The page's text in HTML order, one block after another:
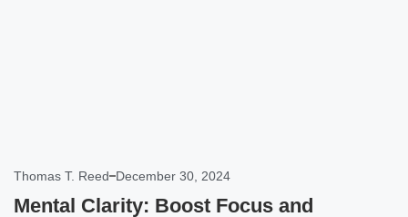
Thomas T. Reed December 30, 2024
Mental Clarity: Boost Focus and